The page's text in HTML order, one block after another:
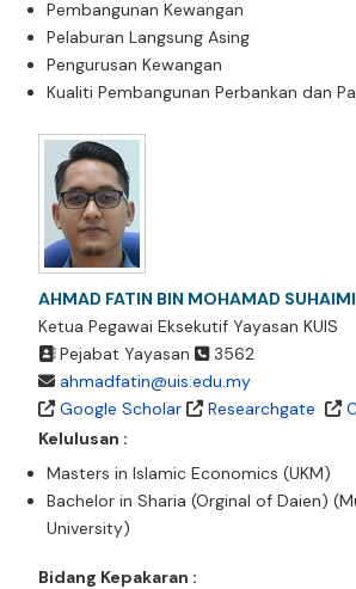
Pembangunan Kewangan
Pelaburan Langsung Asing
Pengurusan Kewangan
Kualiti Pembangunan Perbankan dan
AHMAD FATIN BIN MOHAMAD SUHAIMI
Ketua Pegawai Eksekutif Yayasan KUIS
Pejabat Yayasan
3562
ahmadfatin@uis.edu.my
Google Scholar
Researchgate
Kelulusan :
Masters in Islamic Economics (UKM)
Bachelor in Sharia (Orginal of Daien)
University)
Bidang Kepakaran :